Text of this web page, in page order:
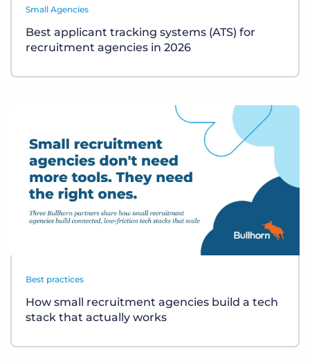
Small Agencies
Best applicant tracking systems (ATS) for
recruitment agencies in 2026
Best practices
How small recruitment agencies build a tech
stack that actually works